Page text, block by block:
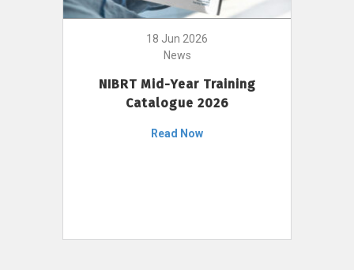
18 Jun 2026
News
NIBRT Mid-Year Training
Catalogue 2026
Read Now